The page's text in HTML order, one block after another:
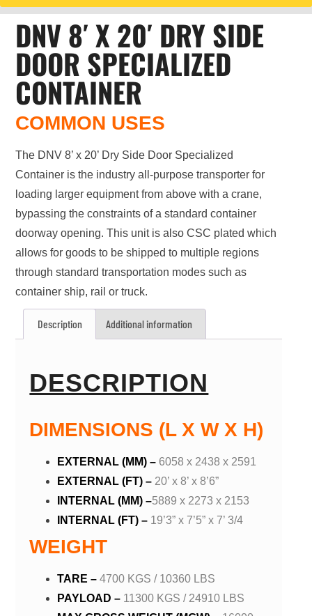
DNV 8′ X 20′ DRY SIDE
DOOR SPECIALIZED
CONTAINER
COMMON USES
The DNV 8’ x 20’ Dry Side Door Specialized
Container is the industry all-purpose transporter for
loading larger equipment from above with a crane,
bypassing the constraints of a standard container
doorway opening. This unit is also CSC plated which
allows for goods to be shipped to multiple regions
through standard transportation modes such as
container ship, rail or truck.
Description Additional information
DESCRIPTION
DIMENSIONS (L X W X H)
EXTERNAL (MM) – 6058 x 2438 x 2591
EXTERNAL (FT) – 20’ x 8’ x 8’6”
INTERNAL (MM) –5889 x 2273 x 2153
INTERNAL (FT) – 19’3” x 7’5” x 7’ 3/4
WEIGHT
TARE – 4700 KGS / 10360 LBS
PAYLOAD – 11300 KGS / 24910 LBS